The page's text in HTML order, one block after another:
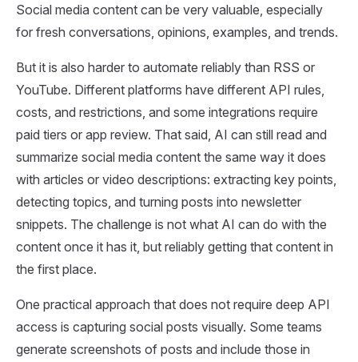
Social media content can be very valuable, especially
for fresh conversations, opinions, examples, and trends.
But it is also harder to automate reliably than RSS or
YouTube. Different platforms have different API rules,
costs, and restrictions, and some integrations require
paid tiers or app review. That said, AI can still read and
summarize social media content the same way it does
with articles or video descriptions: extracting key points,
detecting topics, and turning posts into newsletter
snippets. The challenge is not what AI can do with the
content once it has it, but reliably getting that content in
the first place.
One practical approach that does not require deep API
access is capturing social posts visually. Some teams
generate screenshots of posts and include those in